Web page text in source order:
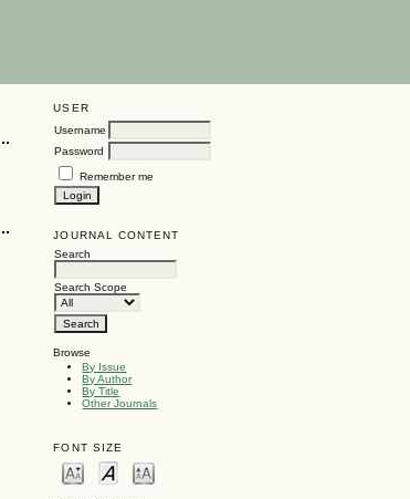
USER
Username
Password
Remember me
JOURNAL CONTENT
Search
Search Scope
Browse
By Issue
By Author
By Title
Other Journals
FONT SIZE